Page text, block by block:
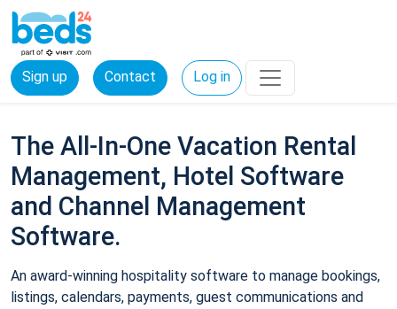
Sign up Contact Log in
The All-In-One Vacation Rental
Management, Hotel Software
and Channel Management
Software.
An award-winning hospitality software to manage bookings,
listings, calendars, payments, guest communications and